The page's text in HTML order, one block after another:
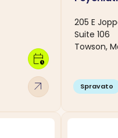
arrow_outward
calendar_clock
205 E
Suite 106
Towson,
Spravato